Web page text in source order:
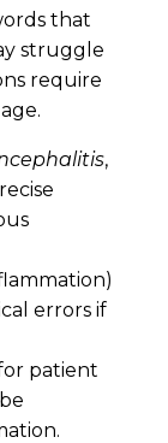
that
struggle
require
,
errors if
patient